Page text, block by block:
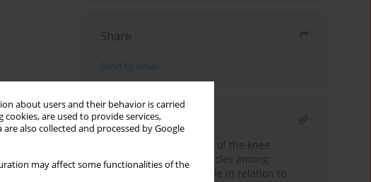
about users and their behavior is carried
are used to provide services,
are also collected and processed by Google
may affect some functionalities of the
Share
Send by email
RELATED ARTICLE
Isokinetic muscle power of the knee
extensor and flexor muscles among
differently trained people in relation to